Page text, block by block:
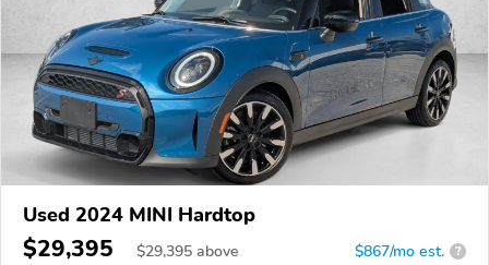
Used 2024 MINI Hardtop
$29,395 $29,395 above $867/mo est. ?